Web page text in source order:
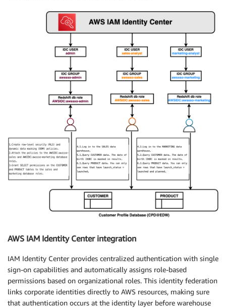
AWS IAM Identity Center integration
IAM Identity Center provides centralized authentication with single
sign-on capabilities and automatically assigns role-based
permissions based on organizational roles. This identity federation
links corporate identities directly to AWS resources, making sure
that authentication occurs at the identity layer before warehouse